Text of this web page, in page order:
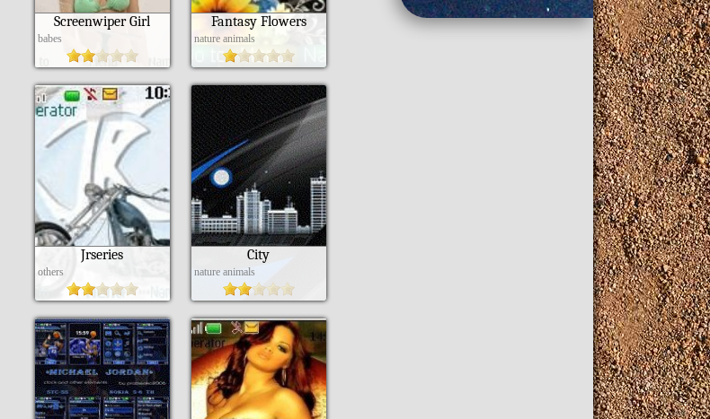
Screenwiper Girl
babes
Fantasy Flowers
nature animals
Jrseries
others
City
nature animals